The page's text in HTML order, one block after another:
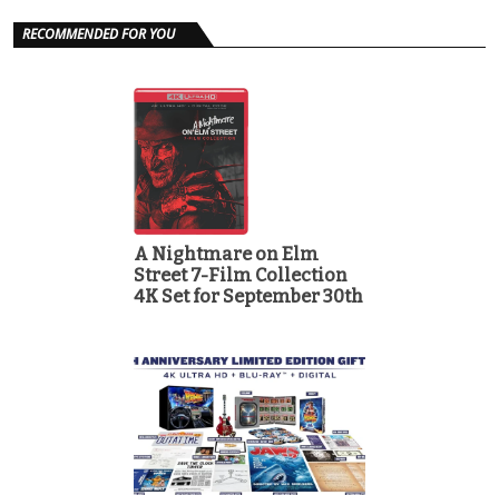
RECOMMENDED FOR YOU
A Nightmare on Elm
Street 7-Film Collection
4K Set for September 30th